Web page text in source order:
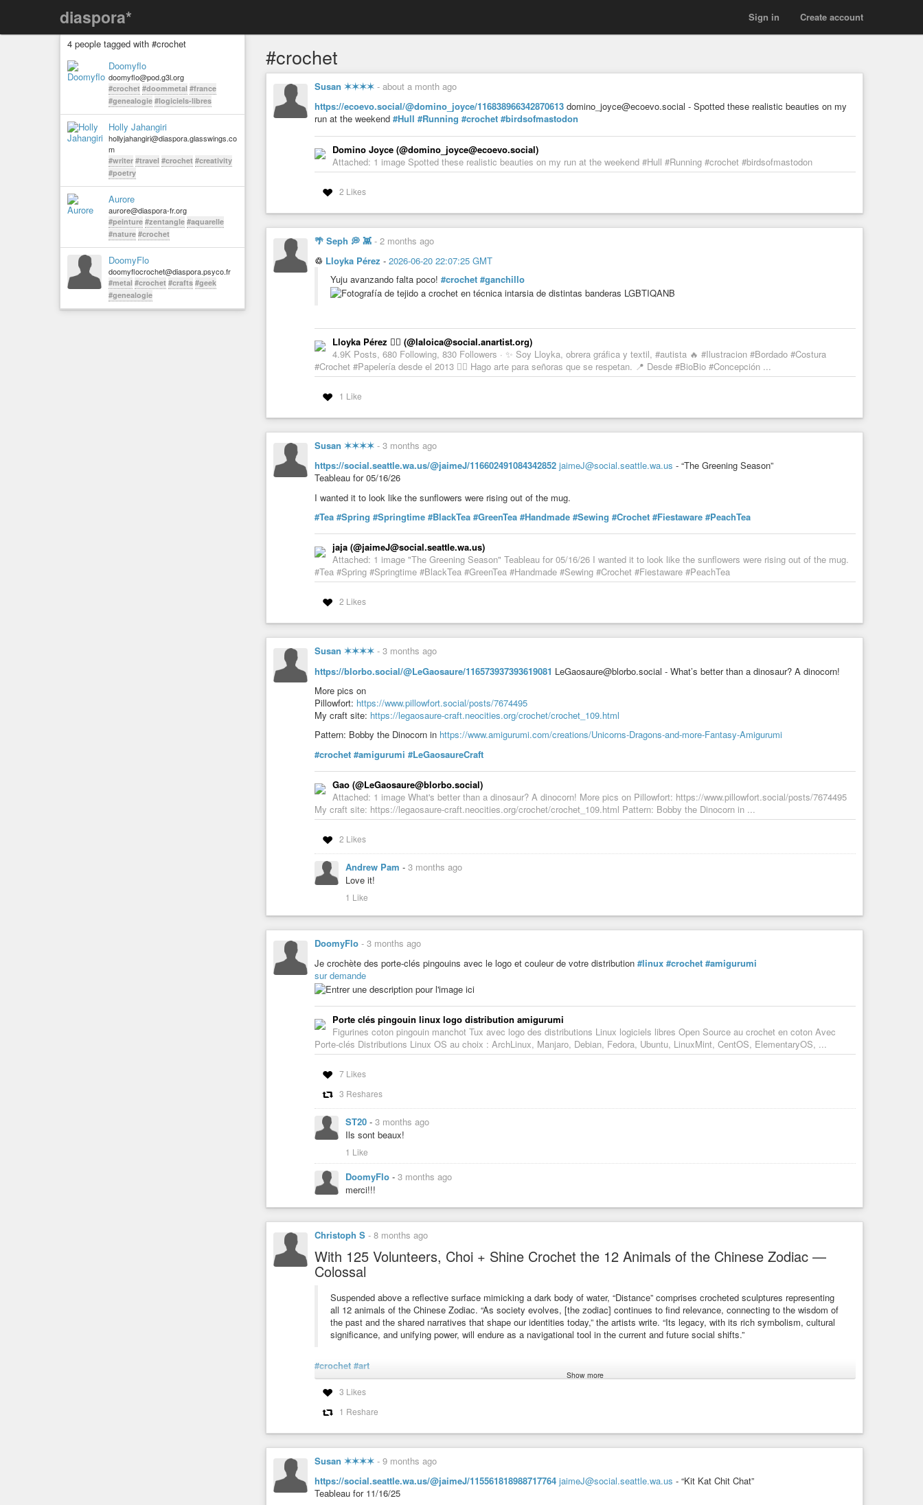
diaspora* Create account
Sign in
4 people tagged with #crochet
Doomyflo
doomyflo@pod.g3l.org
#crochet #doommetal #france
#genealogie #logiciels-libres
Holly Jahangiri
hollyjahangiri@diaspora.glasswings.co
m
#writer #travel #crochet #creativity
#poetry
Aurore
aurore@diaspora-fr.org
#peinture #zentangle #aquarelle
#nature #crochet
DoomyFlo
doomyflocrochet@diaspora.psyco.fr
#metal #crochet #crafts #geek
#genealogie
#crochet
Susan ✶✶✶✶ - about a month ago
https://ecoevo.social/@domino_joyce/116838966342870613 domino_joyce@ecoevo.social - Spotted these realistic beauties on my
run at the weekend #Hull #Running #crochet #birdsofmastodon
Domino Joyce (@domino_joyce@ecoevo.social)
Attached: 1 image Spotted these realistic beauties on my run at the weekend #Hull #Running #crochet #birdsofmastodon
2 Likes
🌴 Seph 💭 👾 - 2 months ago
♲ Lloyka Pérez - 2026-06-20 22:07:25 GMT
Yuju avanzando falta poco! #crochet #ganchillo
Lloyka Pérez 🏴‍☠️ (@laloica@social.anartist.org)
4.9K Posts, 680 Following, 830 Followers · ✨ Soy Lloyka, obrera gráfica y textil, #autista 🔥 #Ilustracion #Bordado #Costura
#Crochet #Papelería desde el 2013 🏳️‍🌈 Hago arte para señoras que se respetan. 📍 Desde #BioBio #Concepción ...
1 Like
Susan ✶✶✶✶ - 3 months ago
https://social.seattle.wa.us/@jaimeJ/116602491084342852 jaimeJ@social.seattle.wa.us - “The Greening Season”
Teableau for 05/16/26
I wanted it to look like the sunflowers were rising out of the mug.
#Tea #Spring #Springtime #BlackTea #GreenTea #Handmade #Sewing #Crochet #Fiestaware #PeachTea
jaja (@jaimeJ@social.seattle.wa.us)
Attached: 1 image "The Greening Season" Teableau for 05/16/26 I wanted it to look like the sunflowers were rising out of the mug.
#Tea #Spring #Springtime #BlackTea #GreenTea #Handmade #Sewing #Crochet #Fiestaware #PeachTea
2 Likes
Susan ✶✶✶✶ - 3 months ago
https://blorbo.social/@LeGaosaure/116573937393619081 LeGaosaure@blorbo.social - What’s better than a dinosaur? A dinocorn!
More pics on
Pillowfort: https://www.pillowfort.social/posts/7674495
My craft site: https://legaosaure-craft.neocities.org/crochet/crochet_109.html
Pattern: Bobby the Dinocorn in https://www.amigurumi.com/creations/Unicorns-Dragons-and-more-Fantasy-Amigurumi
#crochet #amigurumi #LeGaosaureCraft
Gao (@LeGaosaure@blorbo.social)
Attached: 1 image What's better than a dinosaur? A dinocorn! More pics on Pillowfort: https://www.pillowfort.social/posts/7674495
My craft site: https://legaosaure-craft.neocities.org/crochet/crochet_109.html Pattern: Bobby the Dinocorn in ...
2 Likes
Andrew Pam - 3 months ago
Love it!
1 Like
DoomyFlo - 3 months ago
Je crochète des porte-clés pingouins avec le logo et couleur de votre distribution #linux #crochet #amigurumi
sur demande
Porte clés pingouin linux logo distribution amigurumi
Figurines coton pingouin manchot Tux avec logo des distributions Linux logiciels libres Open Source au crochet en coton Avec
Porte-clés Distributions Linux OS au choix : ArchLinux, Manjaro, Debian, Fedora, Ubuntu, LinuxMint, CentOS, ElementaryOS, ...
7 Likes
3 Reshares
ST20 - 3 months ago
Ils sont beaux!
1 Like
DoomyFlo - 3 months ago
merci!!!
Christoph S - 8 months ago
With 125 Volunteers, Choi + Shine Crochet the 12 Animals of the Chinese Zodiac —
Colossal
Suspended above a reflective surface mimicking a dark body of water, “Distance” comprises crocheted sculptures representing
all 12 animals of the Chinese Zodiac. “As society evolves, [the zodiac] continues to find relevance, connecting to the wisdom of
the past and the shared narratives that shape our identities today,” the artists write. “Its legacy, with its rich symbolism, cultural
significance, and unifying power, will endure as a navigational tool in the current and future social shifts.”
#crochet #art
With 125 Volunteers, Choi + Shine Crochet the 12 Animals of the Chinese Zodiac
Show more
3 Likes
1 Reshare
Susan ✶✶✶✶ - 9 months ago
https://social.seattle.wa.us/@jaimeJ/115561818988717764 jaimeJ@social.seattle.wa.us - “Kit Kat Chit Chat”
Teableau for 11/16/25